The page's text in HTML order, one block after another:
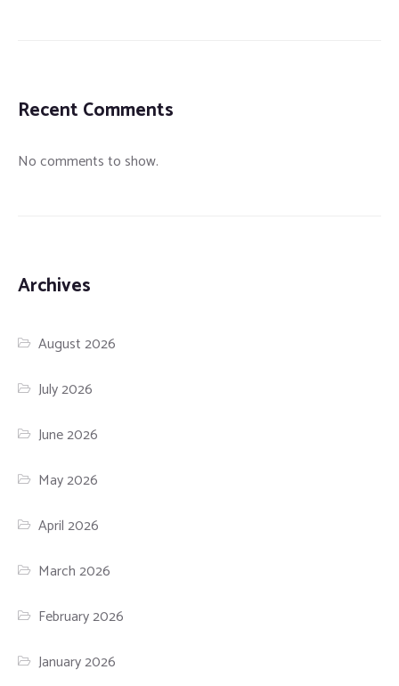
Recent Comments
No comments to show.
Archives
August 2026
July 2026
June 2026
May 2026
April 2026
March 2026
February 2026
January 2026